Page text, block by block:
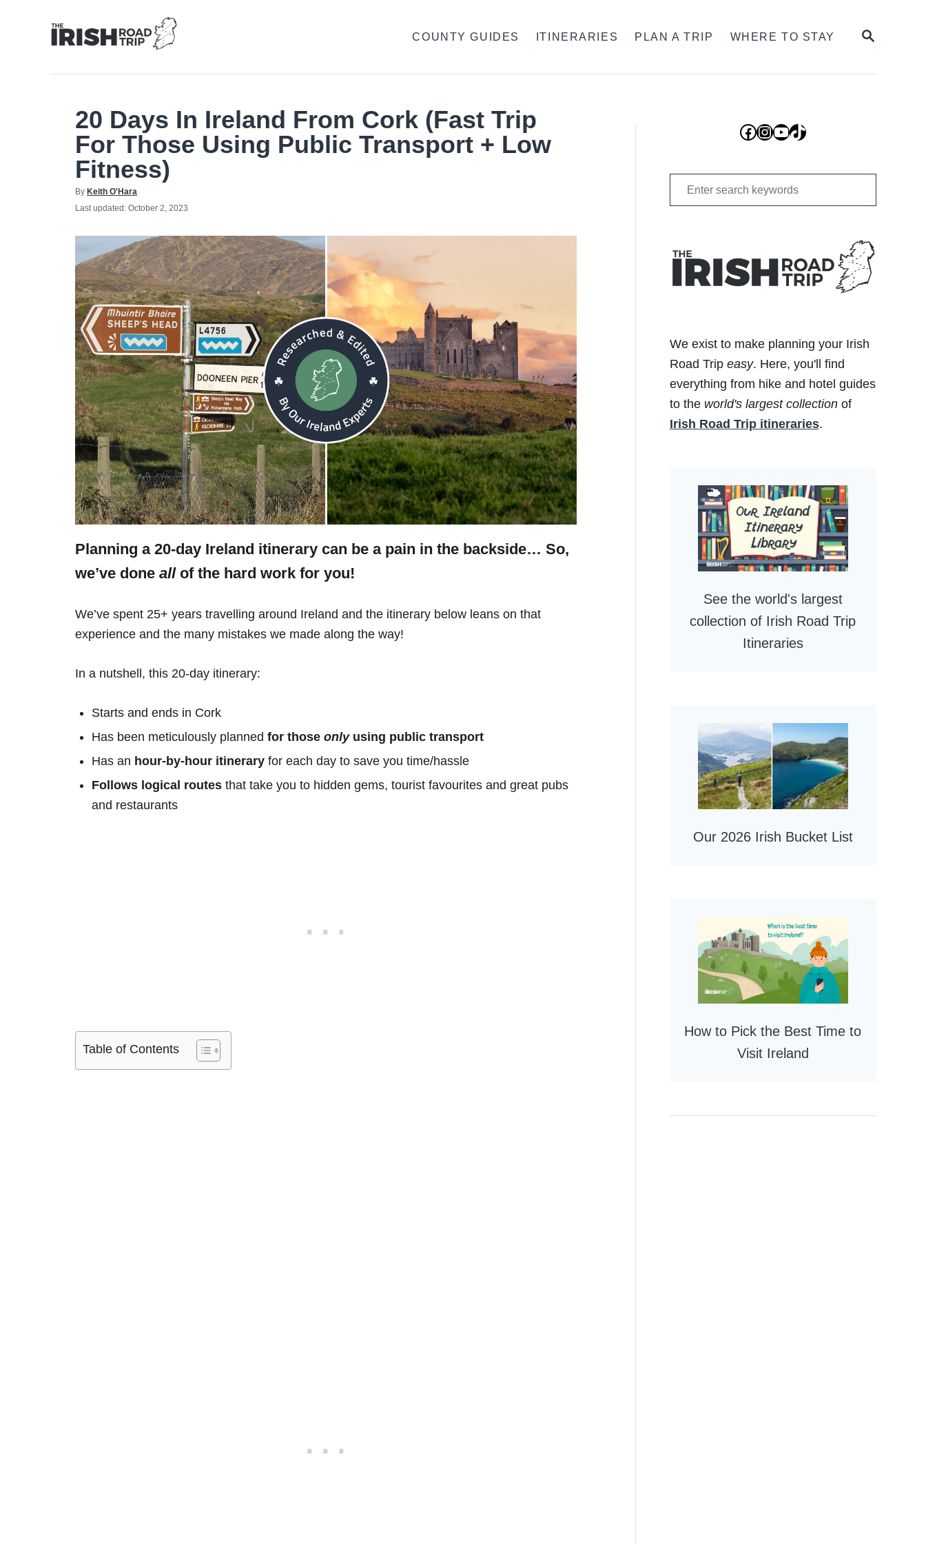
SEARCH
COUNTY GUIDES ITINERARIES PLAN A TRIP WHERE TO STAY
20 Days In Ireland From Cork (Fast Trip
For Those Using Public Transport + Low
Fitness)
By Author
Keith O'Hara
Posted
Last updated: October 2, 2023
Planning a 20-day Ireland itinerary can be a pain in the backside… So,
we’ve done all of the hard work for you!
We’ve spent 25+ years travelling around Ireland and the itinerary below leans on that
experience and the many mistakes we made along the way!
In a nutshell, this 20-day itinerary:
Starts and ends in Cork
Has been meticulously planned for those only using public transport
Has an hour-by-hour itinerary for each day to save you time/hassle
Follows logical routes that take you to hidden gems, tourist favourites and great pubs
and restaurants
Table of Contents
Facebook
Instagram
YouTube
TikTok
Search
for:
We exist to make planning your Irish
Road Trip easy. Here, you'll find
everything from hike and hotel guides
to the world's largest collectionof
Irish Road Trip itineraries.
See the world's largest
collection of Irish Road Trip
Itineraries
Our 2026 Irish Bucket List
How to Pick the Best Time to
Visit Ireland